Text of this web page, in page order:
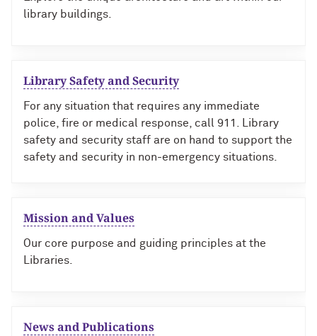
library buildings.
Library Safety and Security
For any situation that requires any immediate
police, fire or medical response, call 911. Library
safety and security staff are on hand to support the
safety and security in non-emergency situations.
Mission and Values
Our core purpose and guiding principles at the
Libraries.
News and Publications